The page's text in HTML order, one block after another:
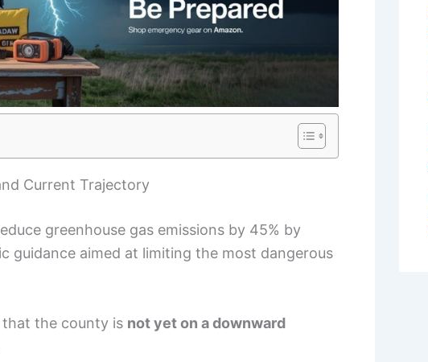
Current Trajectory
greenhouse gas emissions by 45% by
guidance aimed at limiting the most dangerous
that the county is not yet on a downward